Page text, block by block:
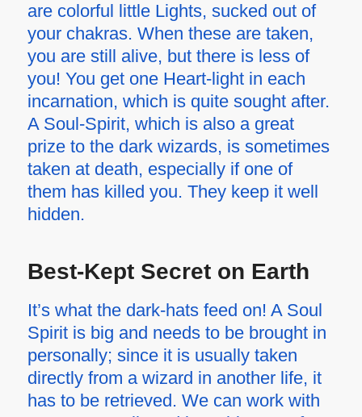
are colorful little Lights, sucked out of
your chakras. When these are taken,
you are still alive, but there is less of
you! You get one Heart-light in each
incarnation, which is quite sought after.
A Soul-Spirit, which is also a great
prize to the dark wizards, is sometimes
taken at death, especially if one of
them has killed you. They keep it well
hidden.
Best-Kept Secret on Earth
It’s what the dark-hats feed on! A Soul
Spirit is big and needs to be brought in
personally; since it is usually taken
directly from a wizard in another life, it
has to be retrieved. We can work with